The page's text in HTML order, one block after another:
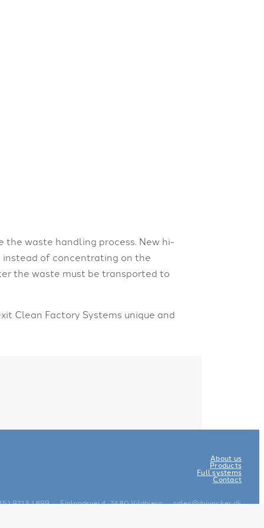
waste handling process. New hi-
instead of concentrating on the
the waste must be transported to
Clean Factory Systems unique and
About us
Products
Full systems
Contact
9713 1899 Finlandsvej 4, 7480 Vildbjerg sales@ibjuncker.dk